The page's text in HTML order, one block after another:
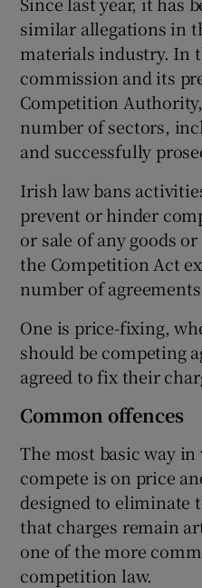
similar allegations in
materials industry. In
commission and its
Competition
number of sectors,
and successfully
Irish law bans
prevent or hinder
or sale of any goods
the Competition Act
number of
One is price-fixing,
should be competing
agreed to fix their
Common offences
The most basic way
compete is on price
designed to eliminate
that charges remain
one of the more
competition law.